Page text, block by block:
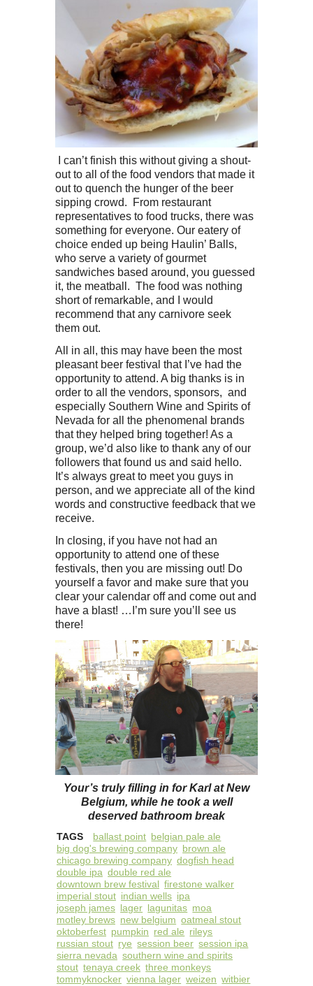
I can’t finish this without giving a shout-
out to all of the food vendors that made it
out to quench the hunger of the beer
sipping crowd. From restaurant
representatives to food trucks, there was
something for everyone. Our eatery of
choice ended up being Haulin’ Balls,
who serve a variety of gourmet
sandwiches based around, you guessed
it, the meatball. The food was nothing
short of remarkable, and I would
recommend that any carnivore seek
them out.
All in all, this may have been the most
pleasant beer festival that I’ve had the
opportunity to attend. A big thanks is in
order to all the vendors, sponsors, and
especially Southern Wine and Spirits of
Nevada for all the phenomenal brands
that they helped bring together! As a
group, we’d also like to thank any of our
followers that found us and said hello.
It’s always great to meet you guys in
person, and we appreciate all of the kind
words and constructive feedback that we
receive.
In closing, if you have not had an
opportunity to attend one of these
festivals, then you are missing out! Do
yourself a favor and make sure that you
clear your calendar off and come out and
have a blast! …I’m sure you’ll see us
there!
Your’s truly filling in for Karl at New
Belgium, while he took a well
deserved bathroom break
TAGS ballast point belgian pale ale
big dog's brewing company brown ale
chicago brewing company dogfish head
double ipa double red ale
downtown brew festival firestone walker
imperial stout indian wells ipa
joseph james lager lagunitas moa
motley brews new belgium oatmeal stout
oktoberfest pumpkin red ale rileys
russian stout rye session beer session ipa
sierra nevada southern wine and spirits
stout tenaya creek three monkeys
tommyknocker vienna lager weizen witbier